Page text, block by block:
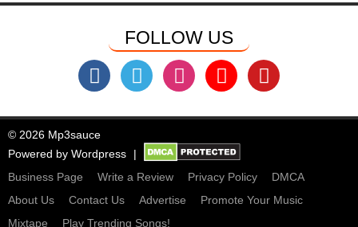
FOLLOW US
© 2026 Mp3sauce
Powered by Wordpress
Business Page
Write a Review Privacy Policy
DMCA
About Us
Contact Us Advertise
Promote Your Music
Mixtape
Play Trending Songs!